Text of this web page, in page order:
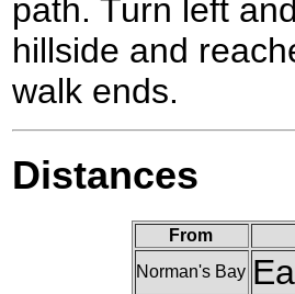
path. Turn left
hillside and
walk ends.
Distances
From
Norman's Bay